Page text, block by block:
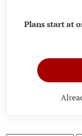
Plans start at